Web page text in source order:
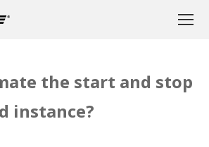
the start and stop
instance?